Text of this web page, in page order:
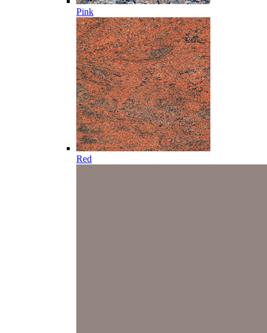
Pink
Red